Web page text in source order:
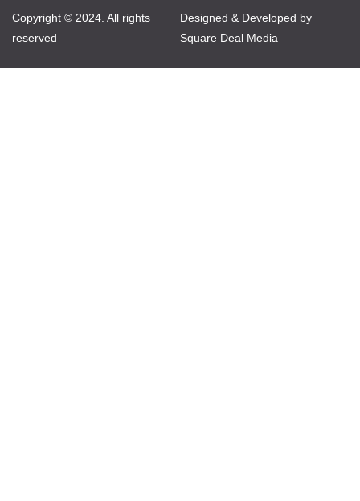
Copyright © 2024. All rights
reserved
Designed & Developed by
Square Deal Media